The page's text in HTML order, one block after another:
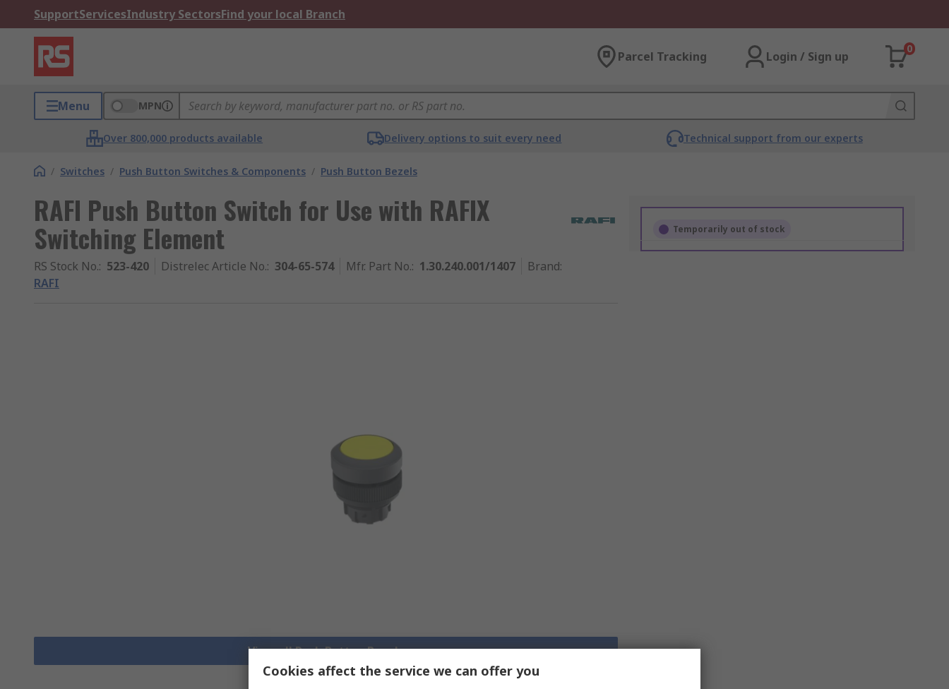
SupportServicesIndustry SectorsFind your local Branch
Parcel Tracking Login / Sign up
0
Menu MPN
Over 800,000 products available Delivery options to suit every need Technical support from our experts
/ Switches / Push Button Switches & Components / Push Button Bezels
RAFI Push Button Switch for Use with RAFIX
Switching Element
RS Stock No.: 523-420 Distrelec Article No.: 304-65-574 Mfr. Part No.: 1.30.240.001/1407 Brand:
RAFI
View all Push Button Bezels
Temporarily out of stock
Cookies affect the service we can offer you